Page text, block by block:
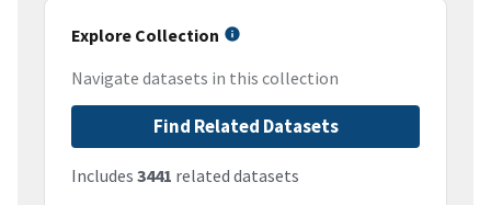
Explore Collection
Navigate datasets in this collection
Find Related Datasets
Includes 3441 related datasets